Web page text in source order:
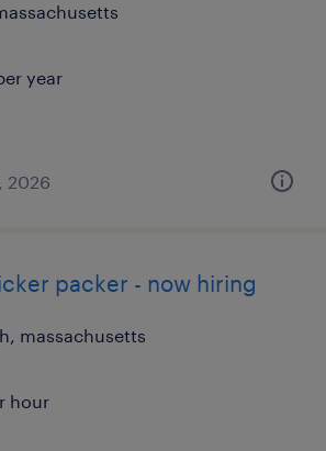
year
2026
packer - now hiring
massachusetts
hour